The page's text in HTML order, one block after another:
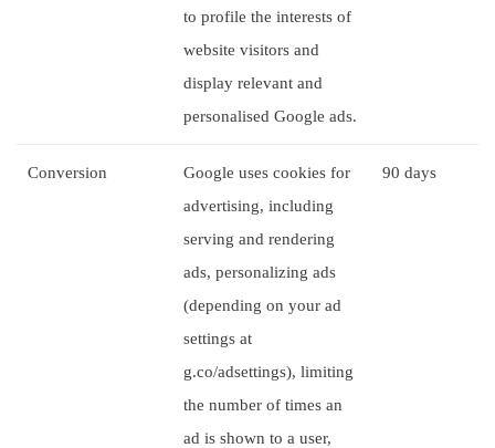
to profile the interests of
website visitors and
display relevant and
personalised Google ads.
Conversion
Google uses cookies for
advertising, including
serving and rendering
ads, personalizing ads
(depending on your ad
settings at
g.co/adsettings), limiting
the number of times an
ad is shown to a user,
90 days